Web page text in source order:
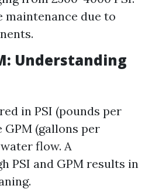
maintenance due to
Understanding
in PSI (pounds per
GPM (gallons per
flow. A
PSI and GPM results in